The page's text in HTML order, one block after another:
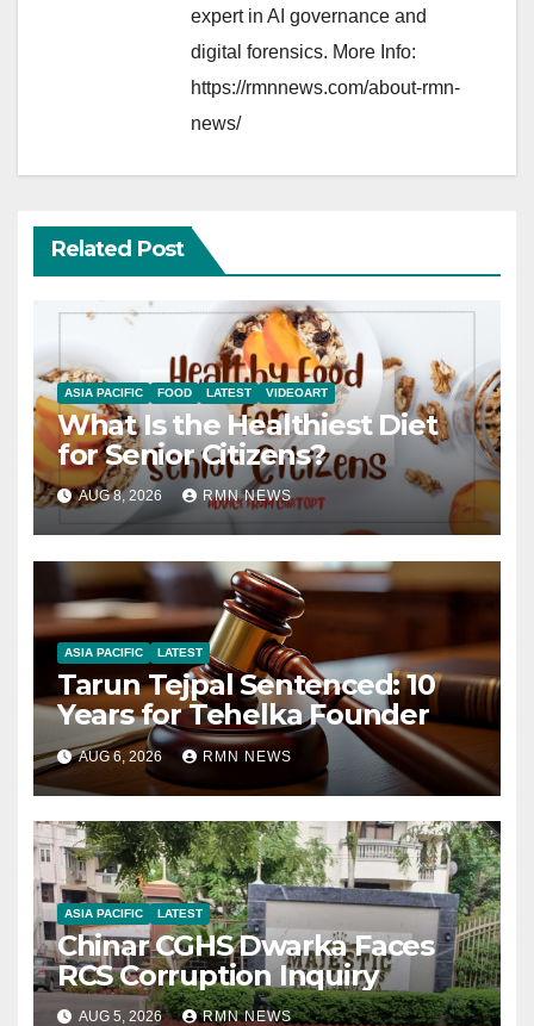
expert in AI governance and
digital forensics. More Info:
https://rmnnews.com/about-rmn-
news/
Related Post
ASIA PACIFIC FOOD LATEST VIDEOART
What Is the Healthiest Diet
for Senior Citizens?
AUG 8, 2026 RMN NEWS
ASIA PACIFIC LATEST
Tarun Tejpal Sentenced: 10
Years for Tehelka Founder
AUG 6, 2026 RMN NEWS
ASIA PACIFIC LATEST
Chinar CGHS Dwarka Faces
RCS Corruption Inquiry
AUG 5, 2026 RMN NEWS